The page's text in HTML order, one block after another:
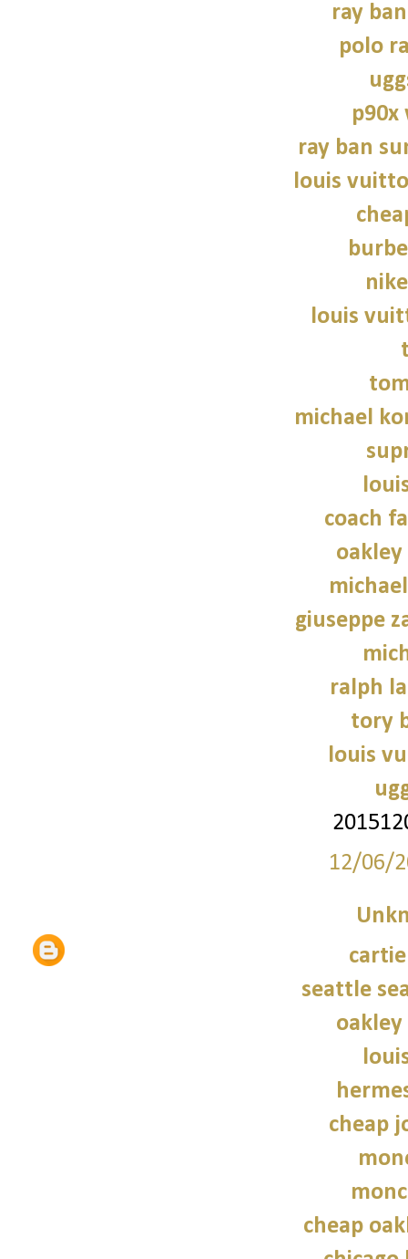
ray
polo
ray ban
louis
louis
michael
coach
oakley
giuseppe
ralph
tory
louis
12/06/
seattle
oakley
cheap
cheap